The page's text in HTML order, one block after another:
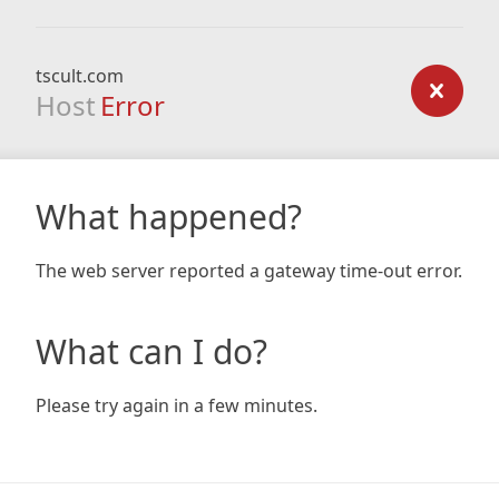
tscult.com
Host Error
What happened?
The web server reported a gateway time-out error.
What can I do?
Please try again in a few minutes.